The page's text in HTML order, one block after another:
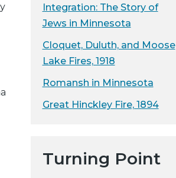
y
w
e
b
i
t
Integration: The Story of
Jews in Minnesota
Cloquet, Duluth, and Moose
Lake Fires, 1918
Romansh in Minnesota
Great Hinckley Fire, 1894
Turning Point